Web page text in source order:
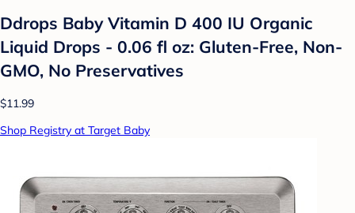
Ddrops Baby Vitamin D 400 IU Organic
Liquid Drops - 0.06 fl oz: Gluten-Free, Non-
GMO, No Preservatives
$11.99
Shop Registry at Target Baby